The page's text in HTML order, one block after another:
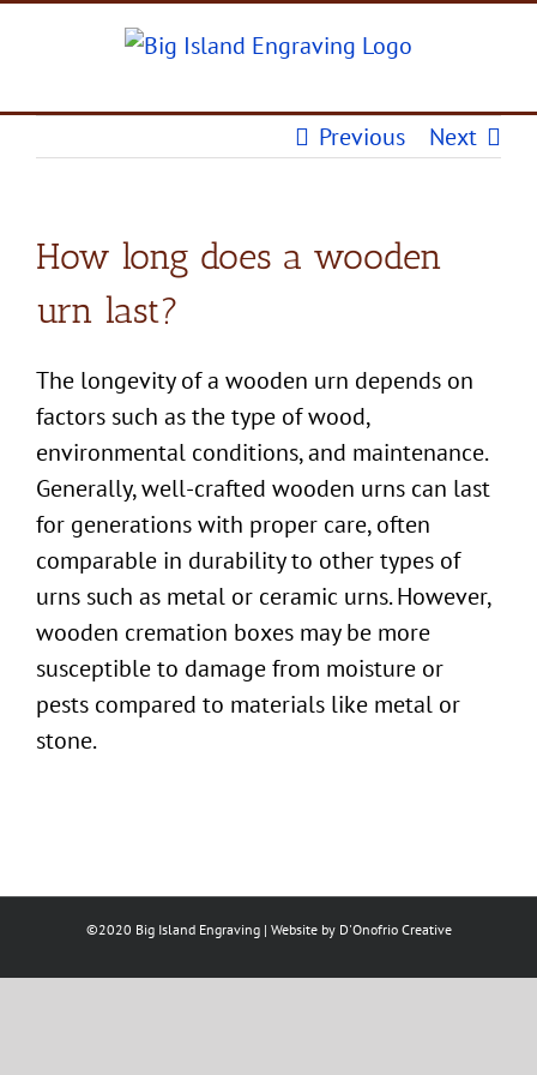
Previous
Next
How long does a wooden
urn last?
The longevity of a wooden urn depends on
factors such as the type of wood,
environmental conditions, and maintenance.
Generally, well-crafted wooden urnscan last
for generations with proper care, often
comparable in durability to othertypes of
urnssuch as metal or ceramic urns. However,
wooden cremation boxesmay be more
susceptible to damage from moisture or
pests compared to materials like metal or
stone.
©2020 Big Island Engraving | Website by D'Onofrio Creative